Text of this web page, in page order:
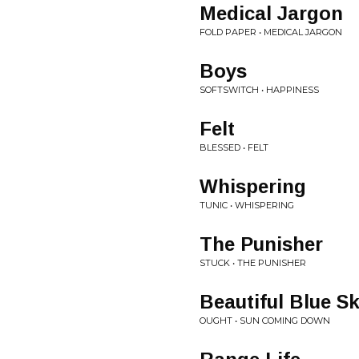
Medical Jargon
FOLD PAPER • MEDICAL JARGON
Boys
SOFTSWITCH • HAPPINESS
Felt
BLESSED • FELT
Whispering
TUNIC • WHISPERING
The Punisher
STUCK • THE PUNISHER
Beautiful Blue
OUGHT • SUN COMING DOWN